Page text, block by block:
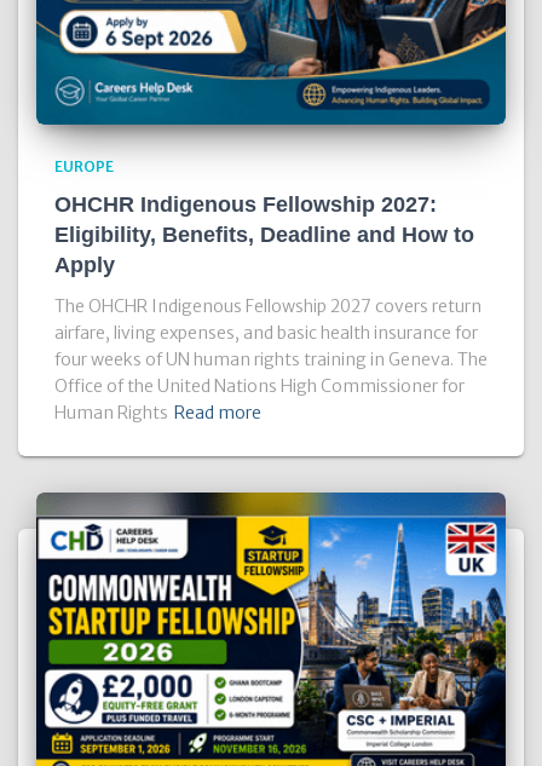
EUROPE
OHCHR Indigenous Fellowship 2027:
Eligibility, Benefits, Deadline and How to
Apply
The OHCHR Indigenous Fellowship 2027 covers return
airfare, living expenses, and basic health insurance for
four weeks of UN human rights training in Geneva. The
Office of the United Nations High Commissioner for
Human Rights Read more